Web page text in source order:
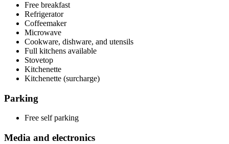
Free breakfast
Refrigerator
Coffeemaker
Microwave
Cookware, dishware, and utensils
Full kitchens available
Stovetop
Kitchenette
Kitchenette (surcharge)
Parking
Free self parking
Media and electronics